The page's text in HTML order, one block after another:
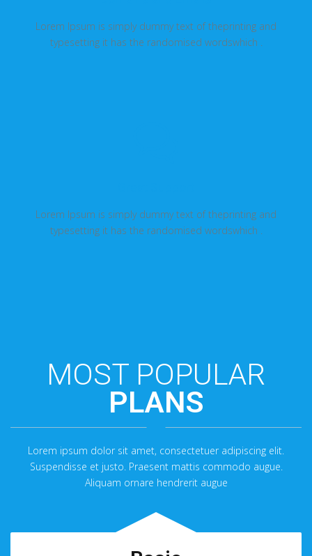
Lorem Ipsum is simply dummy text of theprinting and
typesetting it has the randomised wordswhich .
Lorem Ipsum is simply dummy text of theprinting and
typesetting it has the randomised wordswhich .
MOST POPULAR
PLANS
Lorem ipsum dolor sit amet, consectetuer adipiscing elit.
Suspendisse et justo. Praesent mattis commodo augue.
Aliquam ornare hendrerit augue